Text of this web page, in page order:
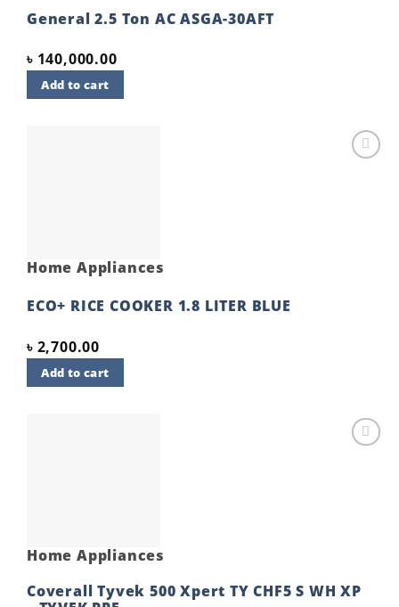
General 2.5 Ton AC ASGA-30AFT
৳ 140,000.00
Add to cart
Home Appliances
ECO+ RICE COOKER 1.8 LITER BLUE
৳ 2,700.00
Add to cart
Home Appliances
Coverall Tyvek 500 Xpert TY CHF5 S WH XP